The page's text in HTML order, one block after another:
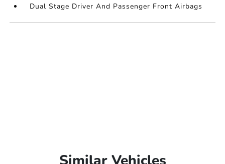
Dual Stage Driver And Passenger Front Airbags